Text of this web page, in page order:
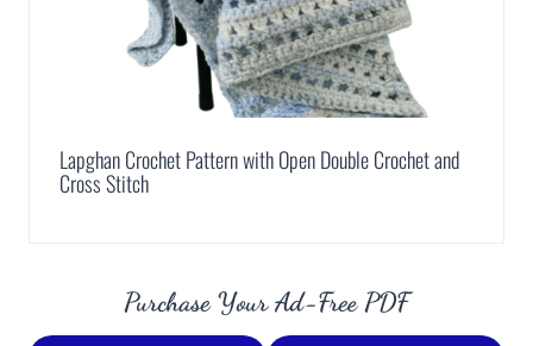
Lapghan Crochet Pattern with Open Double Crochet and
Cross Stitch
Purchase Your Ad-Free PDF